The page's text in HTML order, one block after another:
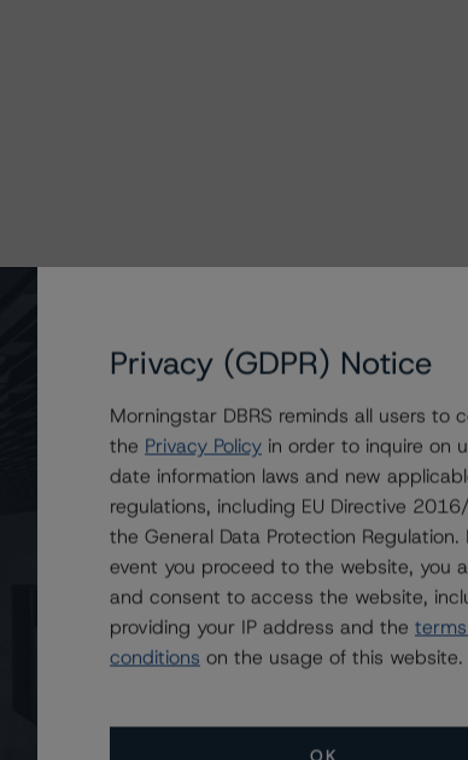
AX14, AX15, AX16, AX17,
certificates. The class
A20, A22, A23, A24, AX2,
AX25, B1, and B2 are
certificates as
Privacy (GDPR) Notice
Morningstar DBRS reminds all users to
the Privacy Policy in order to inquire on
date information laws and new
regulations, including EU Directive
the General Data Protection Regulation.
event you proceed to the website, you
and consent to access the website,
providing your IP address and the
conditions on the usage of this website.